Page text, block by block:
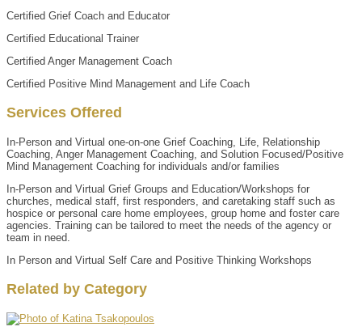
Certified Grief Coach and Educator
Certified Educational Trainer
Certified Anger Management Coach
Certified Positive Mind Management and Life Coach
Services Offered
In-Person and Virtual one-on-one Grief Coaching, Life, Relationship
Coaching, Anger Management Coaching, and Solution Focused/Positive
Mind Management Coaching for individuals and/or families
In-Person and Virtual Grief Groups and Education/Workshops for
churches, medical staff, first responders, and caretaking staff such as
hospice or personal care home employees, group home and foster care
agencies. Training can be tailored to meet the needs of the agency or
team in need.
In Person and Virtual Self Care and Positive Thinking Workshops
Related by Category